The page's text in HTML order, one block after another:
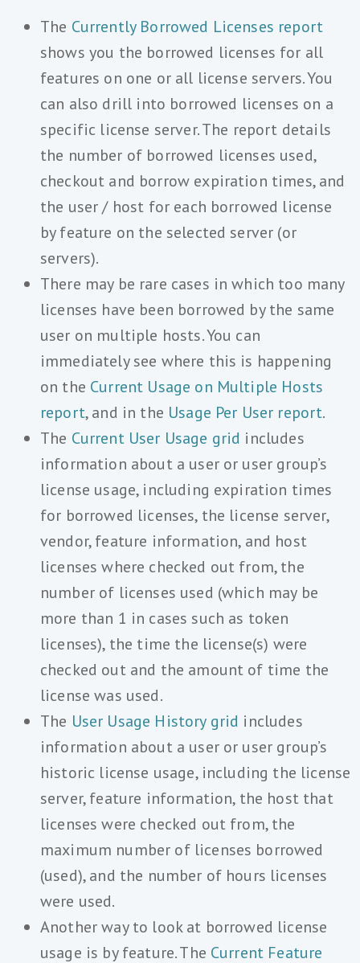
The Currently Borrowed Licenses report
shows you the borrowed licenses for all
features on one or all license servers. You
can also drill into borrowed licenses on a
specific license server. The report details
the number of borrowed licenses used,
checkout and borrow expiration times, and
the user / host for each borrowed license
by feature on the selected server (or
servers).
There may be rare cases in which too many
licenses have been borrowed by the same
user on multiple hosts. You can
immediately see where this is happening
on the Current Usage on Multiple Hosts
report, and in the Usage Per User report.
The Current User Usage grid includes
information about a user or user group’s
license usage, including expiration times
for borrowed licenses, the license server,
vendor, feature information, and host
licenses where checked out from, the
number of licenses used (which may be
more than 1 in cases such as token
licenses), the time the license(s) were
checked out and the amount of time the
license was used.
The User Usage History grid includes
information about a user or user group’s
historic license usage, including the license
server, feature information, the host that
licenses were checked out from, the
maximum number of licenses borrowed
(used), and the number of hours licenses
were used.
Another way to look at borrowed license
usage is by feature. The Current Feature